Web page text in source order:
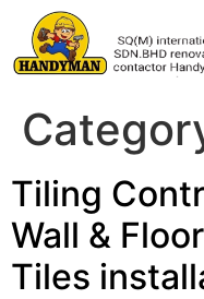
Tiling
Wall &
Tiles